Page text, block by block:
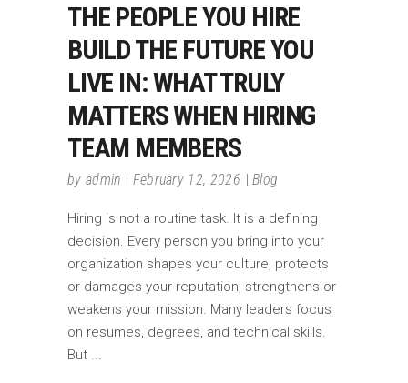
THE PEOPLE YOU HIRE
BUILD THE FUTURE YOU
LIVE IN: WHAT TRULY
MATTERS WHEN HIRING
TEAM MEMBERS
by admin February 12, 2026 Blog
Hiring is not a routine task. It is a defining
decision. Every person you bring into your
organization shapes your culture, protects
or damages your reputation, strengthens or
weakens your mission. Many leaders focus
on resumes, degrees, and technical skills.
But